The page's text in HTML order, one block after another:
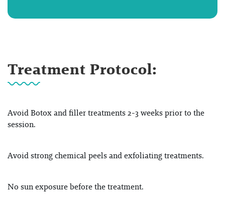
Treatment Protocol:
Avoid Botox and filler treatments 2-3 weeks prior to the
session.
Avoid strong chemical peels and exfoliating treatments.
No sun exposure before the treatment.